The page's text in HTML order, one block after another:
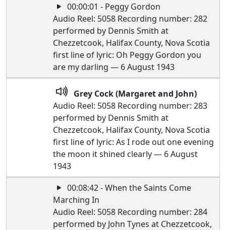
00:00:01 - Peggy Gordon
Audio Reel: 5058 Recording number: 282
performed by Dennis Smith at
Chezzetcook, Halifax County, Nova Scotia
first line of lyric: Oh Peggy Gordon you
are my darling — 6 August 1943
Grey Cock (Margaret and John)
Audio Reel: 5058 Recording number: 283
performed by Dennis Smith at
Chezzetcook, Halifax County, Nova Scotia
first line of lyric: As I rode out one evening
the moon it shined clearly — 6 August
1943
00:08:42 - When the Saints Come
Marching In
Audio Reel: 5058 Recording number: 284
performed by John Tynes at Chezzetcook,